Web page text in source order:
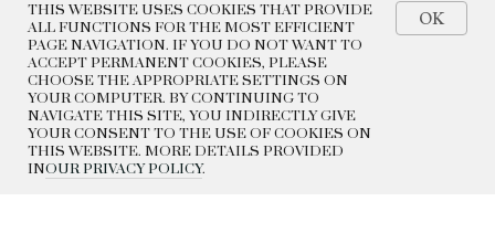
THIS WEBSITE USES COOKIES THAT PROVIDE
ALL FUNCTIONS FOR THE MOST EFFICIENT
PAGE NAVIGATION. IF YOU DO NOT WANT TO
ACCEPT PERMANENT COOKIES, PLEASE
CHOOSE THE APPROPRIATE SETTINGS ON
YOUR COMPUTER. BY CONTINUING TO
NAVIGATE THIS SITE, YOU INDIRECTLY GIVE
YOUR CONSENT TO THE USE OF COOKIES ON
THIS WEBSITE. MORE DETAILS PROVIDED
INOUR PRIVACY POLICY.
OK